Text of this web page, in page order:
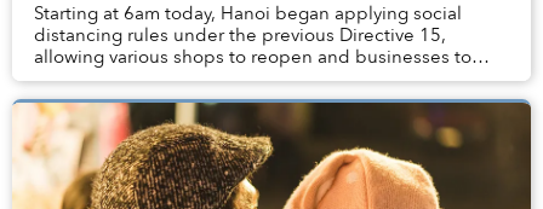
Starting at 6am today, Hanoi began applying social
distancing rules under the previous Directive 15,
allowing various shops to reopen and businesses to
function at 50% capacity.